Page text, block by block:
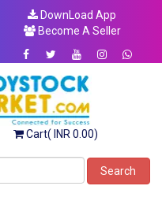
DownLoad App
Become A Seller
Cart( INR 0.00)
Search